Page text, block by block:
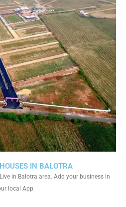
IN BALOTRA
in Balotra area. Add your business in
local App.